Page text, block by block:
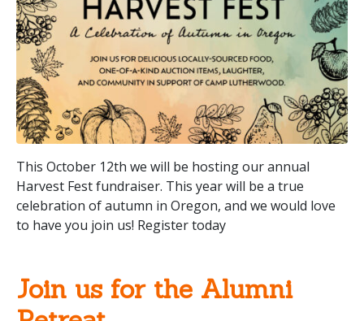
This October 12th we will be hosting our annual
Harvest Fest fundraiser. This year will be a true
celebration of autumn in Oregon, and we would love
to have you join us! Register today
Join us for the Alumni